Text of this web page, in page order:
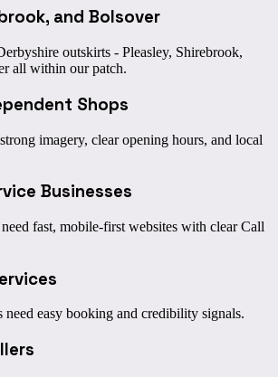
and Bolsover
outskirts - Pleasley, Shirebrook,
all within our patch.
Shops
imagery, clear opening hours, and local
Businesses
fast, mobile-first websites with clear Call
need easy booking and credibility signals.